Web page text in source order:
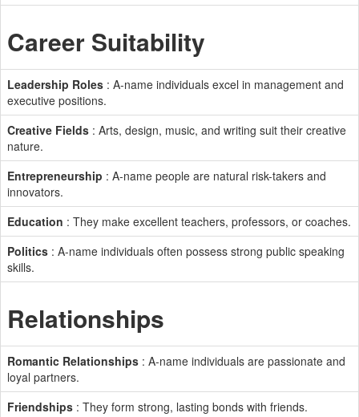
Career Suitability
Leadership Roles : A-name individuals excel in management and
executive positions.
Creative Fields : Arts, design, music, and writing suit their creative
nature.
Entrepreneurship : A-name people are natural risk-takers and
innovators.
Education : They make excellent teachers, professors, or coaches.
Politics : A-name individuals often possess strong public speaking
skills.
Relationships
Romantic Relationships : A-name individuals are passionate and
loyal partners.
Friendships : They form strong, lasting bonds with friends.